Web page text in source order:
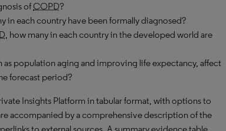
ofCOPD?
in each country have been formally diagnosed?
, how many in each country in the developed world are
population aging and improving life expectancy, affect
forecast period?
Insights Platform in tabular format, with options to
accompanied by a comprehensive description of the